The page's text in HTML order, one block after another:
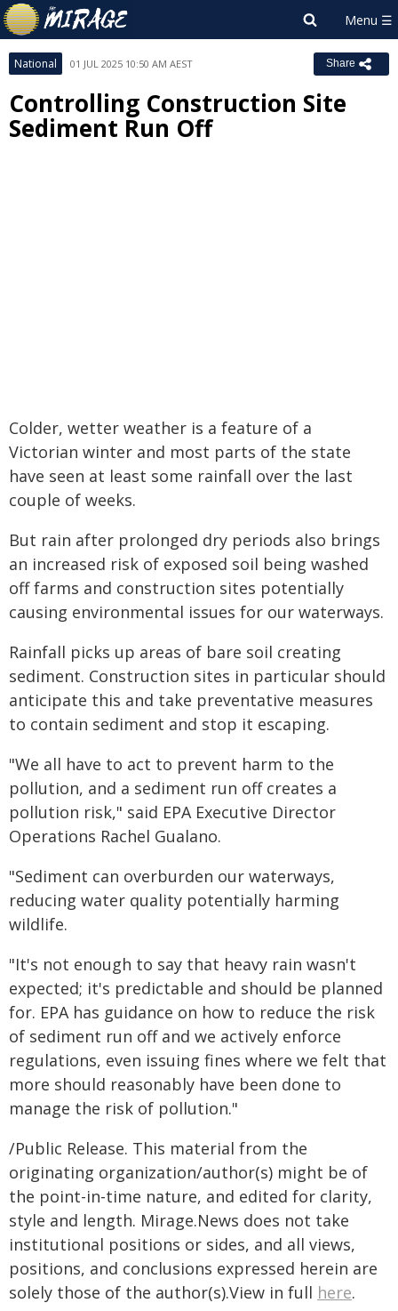
National 01 JUL 2025 10:50 AM AEST Share
Controlling Construction Site
Sediment Run Off
Colder, wetter weather is a feature of a
Victorian winter and most parts of the state
have seen at least some rainfall over the last
couple of weeks.
But rain after prolonged dry periods also brings
an increased risk of exposed soil being washed
off farms and construction sites potentially
causing environmental issues for our waterways.
Rainfall picks up areas of bare soil creating
sediment. Construction sites in particular should
anticipate this and take preventative measures
to contain sediment and stop it escaping.
"We all have to act to prevent harm to the
pollution, and a sediment run off creates a
pollution risk," said EPA Executive Director
Operations Rachel Gualano.
"Sediment can overburden our waterways,
reducing water quality potentially harming
wildlife.
"It's not enough to say that heavy rain wasn't
expected; it's predictable and should be planned
for. EPA has guidance on how to reduce the risk
of sediment run off and we actively enforce
regulations, even issuing fines where we felt that
more should reasonably have been done to
manage the risk of pollution."
/Public Release. This material from the
originating organization/author(s) might be of
the point-in-time nature, and edited for clarity,
style and length. Mirage.News does not take
institutional positions or sides, and all views,
positions, and conclusions expressed herein are
solely those of the author(s).View in full here.